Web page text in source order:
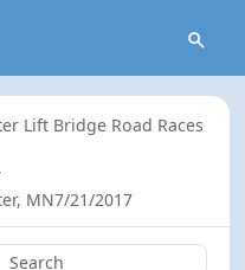
Lift Bridge Road Races
MN7/21/2017